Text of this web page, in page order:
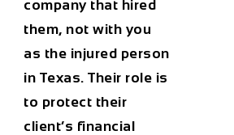
company that hired
them, not with you
as the injured person
in Texas. Their role is
to protect their
client’s financial